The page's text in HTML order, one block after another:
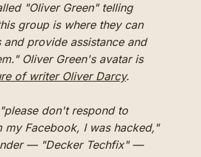
"Oliver Green" telling
group is where they can
and provide assistance and
Oliver Green's avatar is
of writer Oliver Darcy.
don't respond to
my Facebook, I was hacked,"
— "Decker Techfix" —